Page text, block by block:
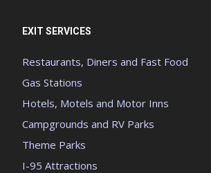
EXIT SERVICES
Restaurants, Diners and Fast Food
Gas Stations
Hotels, Motels and Motor Inns
Campgrounds and RV Parks
Theme Parks
I-95 Attractions